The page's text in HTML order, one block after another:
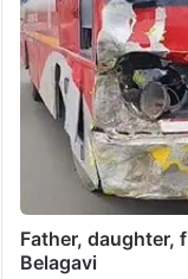
Father, daughter,
Belagavi